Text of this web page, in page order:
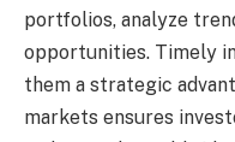
portfolios, analyze
opportunities. Timely
them a strategic
markets ensures